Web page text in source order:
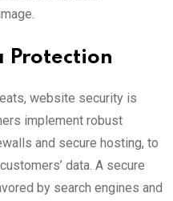
Protection
website security is
implement robust
and secure hosting, to
data. A secure
by search engines and